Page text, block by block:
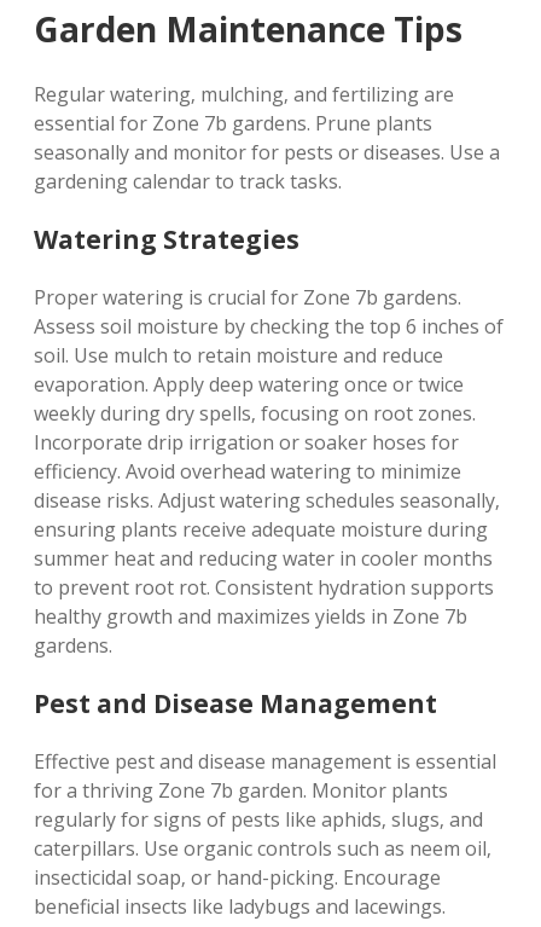
Garden Maintenance Tips
Regular watering‚ mulching‚ and fertilizing are
essential for Zone 7b gardens. Prune plants
seasonally and monitor for pests or diseases. Use a
gardening calendar to track tasks.
Watering Strategies
Proper watering is crucial for Zone 7b gardens.
Assess soil moisture by checking the top 6 inches of
soil. Use mulch to retain moisture and reduce
evaporation. Apply deep watering once or twice
weekly during dry spells‚ focusing on root zones.
Incorporate drip irrigation or soaker hoses for
efficiency. Avoid overhead watering to minimize
disease risks. Adjust watering schedules seasonally‚
ensuring plants receive adequate moisture during
summer heat and reducing water in cooler months
to prevent root rot. Consistent hydration supports
healthy growth and maximizes yields in Zone 7b
gardens.
Pest and Disease Management
Effective pest and disease management is essential
for a thriving Zone 7b garden. Monitor plants
regularly for signs of pests like aphids‚ slugs‚ and
caterpillars. Use organic controls such as neem oil‚
insecticidal soap‚ or hand-picking. Encourage
beneficial insects like ladybugs and lacewings.